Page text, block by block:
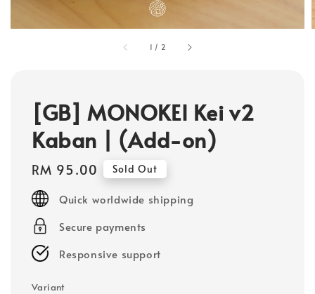
1 / 2
[GB] MONOKEI Kei v2
Kaban | (Add-on)
Regular
price
RM 95.00 Sold Out
Quick worldwide shipping
Secure payments
Responsive support
Variant